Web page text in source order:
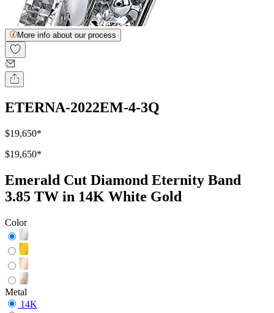
More info about our process
ETERNA-2022EM-4-3Q
$19,650*
$19,650*
Emerald Cut Diamond Eternity Band
3.85 TW in 14K White Gold
Color
Metal
14K